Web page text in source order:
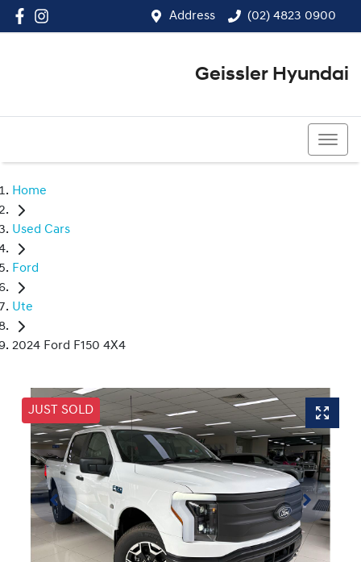
Address (02) 4823 0900
Geissler Hyundai
Home
Used Cars
Ford
Ute
2024 Ford F150 4X4
JUST SOLD